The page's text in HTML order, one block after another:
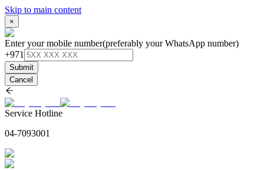
Skip to main content
×
Enter your mobile number(preferably your WhatsApp number)
+971
Submit
Cancel
Service Hotline
04-7093001